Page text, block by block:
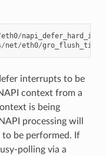
eth0/napi_defer_hard_irqs
/net/eth0/
interrupts to be
context from a
is being
processing will
be performed. If
polling via a